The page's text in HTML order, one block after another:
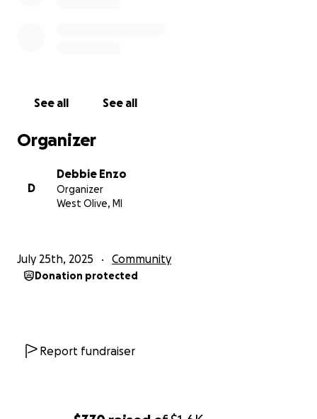
See all See all
Organizer
D
Debbie Enzo
Organizer
West Olive, MI
July 25th, 2025 Community
Donation protected
Report fundraiser